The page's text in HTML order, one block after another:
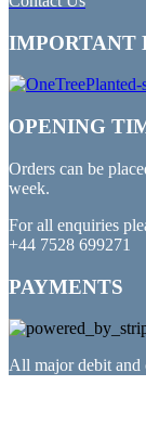
IMPORTANT
OPENING
Orders can be
week.
For all enquiries
+44 7528 699271
PAYMENTS
All major debit and